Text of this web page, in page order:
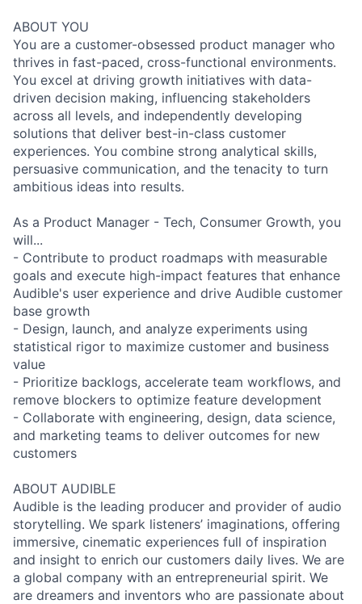
ABOUT YOU
You are a customer-obsessed product manager who
thrives in fast-paced, cross-functional environments.
You excel at driving growth initiatives with data-
driven decision making, influencing stakeholders
across all levels, and independently developing
solutions that deliver best-in-class customer
experiences. You combine strong analytical skills,
persuasive communication, and the tenacity to turn
ambitious ideas into results.
As a Product Manager - Tech, Consumer Growth, you
will...
- Contribute to product roadmaps with measurable
goals and execute high-impact features that enhance
Audible's user experience and drive Audible customer
base growth
- Design, launch, and analyze experiments using
statistical rigor to maximize customer and business
value
- Prioritize backlogs, accelerate team workflows, and
remove blockers to optimize feature development
- Collaborate with engineering, design, data science,
and marketing teams to deliver outcomes for new
customers
ABOUT AUDIBLE
Audible is the leading producer and provider of audio
storytelling. We spark listeners’ imaginations, offering
immersive, cinematic experiences full of inspiration
and insight to enrich our customers daily lives. We are
a global company with an entrepreneurial spirit. We
are dreamers and inventors who are passionate about